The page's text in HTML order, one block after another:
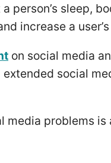
person’s sleep,
increase a
on social media
social
media problems